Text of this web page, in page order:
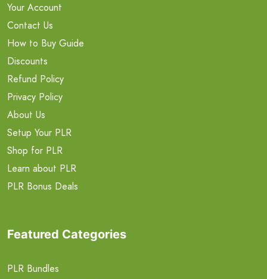
Your Account
Contact Us
How to Buy Guide
Discounts
Refund Policy
Privacy Policy
About Us
Setup Your PLR
Shop for PLR
Learn about PLR
PLR Bonus Deals
Featured Categories
PLR Bundles